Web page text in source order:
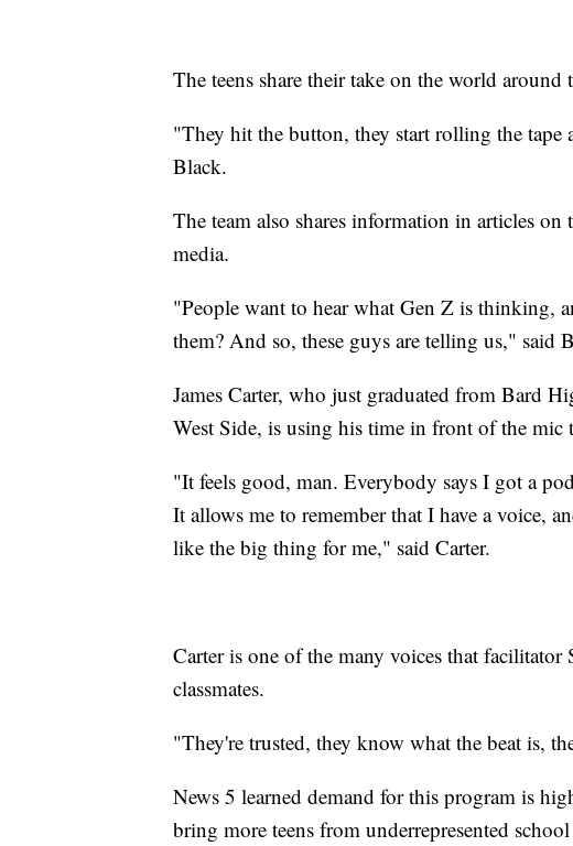
The teens share their take on the world around
"They hit the button, they start rolling the tape
Black.
The team also shares information in articles
media.
"People want to hear what Gen Z is thinking,
them? And so, these guys are telling us," said
James Carter, who just graduated from Bard
West Side, is using his time in front of the mic
"It feels good, man. Everybody says I got a
It allows me to remember that I have a voice,
like the big thing for me," said Carter.
Carter is one of the many voices that
classmates.
"They're trusted, they know what the beat is,
News 5 learned demand for this program is
bring more teens from underrepresented